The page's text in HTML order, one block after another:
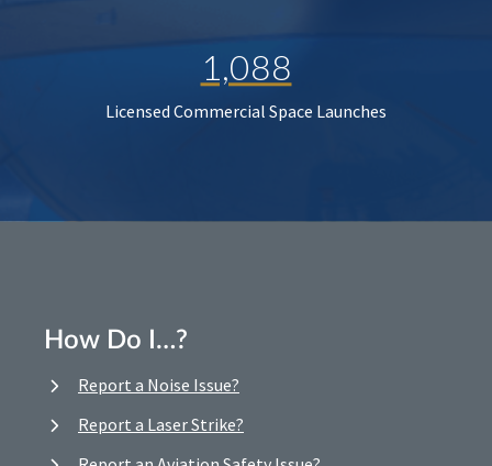
1,088
Licensed Commercial Space Launches
How Do I…?
Report a Noise Issue?
Report a Laser Strike?